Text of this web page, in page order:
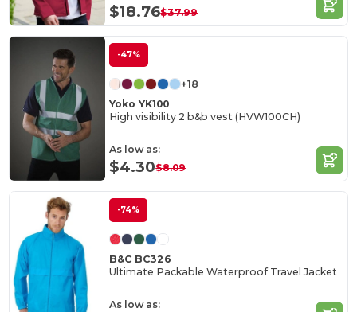
$18.76$37.99
-47%
+18
Yoko YK100
High visibility 2 b&b vest (HVW100CH)
As low as:
$4.30$8.09
-74%
B&C BC326
Ultimate Packable Waterproof Travel Jacket
As low as: